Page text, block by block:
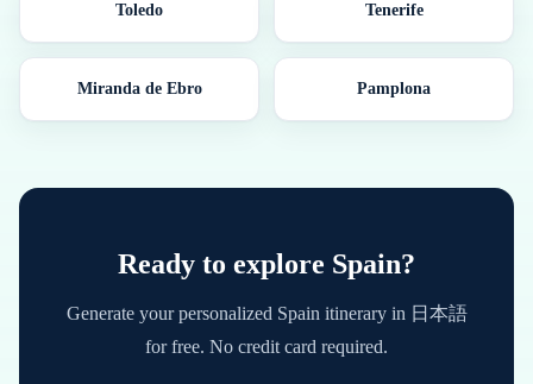
Toledo Tenerife
Miranda de Ebro Pamplona
Ready to explore Spain?
Generate your personalized Spain itinerary in 日本語
for free. No credit card required.